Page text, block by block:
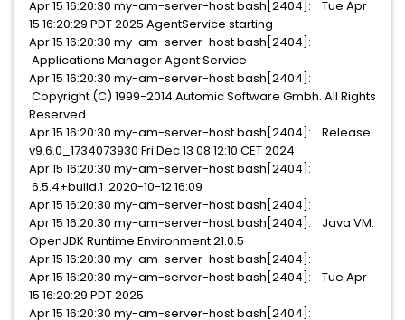
Apr 15 16:20:30 my-am-server-host bash[2404]: Tue Apr
15 16:20:29 PDT 2025 AgentService starting
Apr 15 16:20:30 my-am-server-host bash[2404]:
Applications Manager Agent Service
Apr 15 16:20:30 my-am-server-host bash[2404]:
Copyright (C) 1999-2014 Automic Software Gmbh. All Rights
Reserved.
Apr 15 16:20:30 my-am-server-host bash[2404]: Release:
v9.6.0_1734073930 Fri Dec 13 08:12:10 CET 2024
Apr 15 16:20:30 my-am-server-host bash[2404]:
6.5.4+build.1 2020-10-12 16:09
Apr 15 16:20:30 my-am-server-host bash[2404]:
Apr 15 16:20:30 my-am-server-host bash[2404]: Java VM:
OpenJDK Runtime Environment 21.0.5
Apr 15 16:20:30 my-am-server-host bash[2404]:
Apr 15 16:20:30 my-am-server-host bash[2404]: Tue Apr
15 16:20:29 PDT 2025
Apr 15 16:20:30 my-am-server-host bash[2404]: